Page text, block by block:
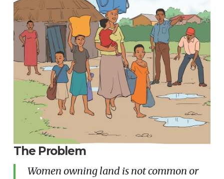
The Problem
Women owning land is not common or